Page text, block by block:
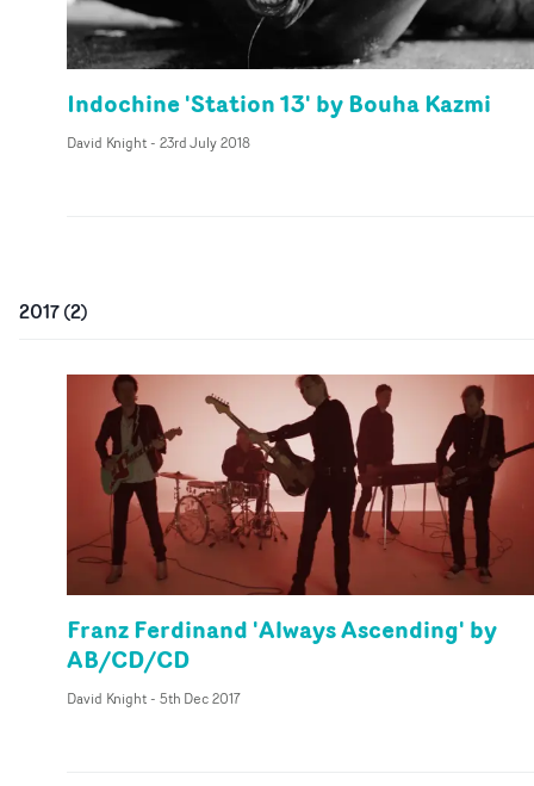
Indochine 'Station 13' by Bouha Kazmi
David Knight- 23rd July 2018
2017(2)
Franz Ferdinand 'Always Ascending' by
AB/CD/CD
David Knight- 5th Dec 2017